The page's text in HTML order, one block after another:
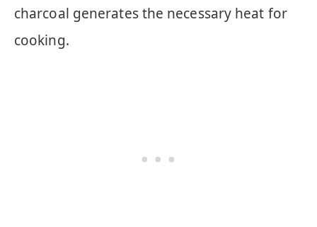
charcoal generates the necessary heat for
cooking.